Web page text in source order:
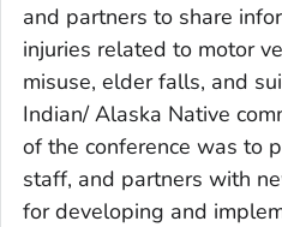
and partners to share
injuries related to motor
misuse, elder falls, and
Indian/ Alaska Native
of the conference was to
staff, and partners with
for developing and